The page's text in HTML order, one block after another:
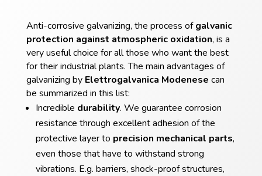
Anti-corrosive galvanizing, the process ofgalvanic
protection against atmospheric oxidation, is a
very useful choice for all those who want the best
for their industrial plants. The main advantages of
galvanizing by Elettrogalvanica Modenese can
be summarized in this list:
Incredible durability. We guarantee corrosion
resistance through excellent adhesion of the
protective layer to precision mechanical parts,
even those that have to withstand strong
vibrations. E.g. barriers, shock-proof structures,